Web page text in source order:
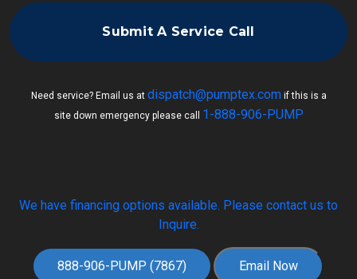
Submit A Service Call
Need service? Email us at dispatch@pumptex.comif this is a
site down emergency please call
1-888-906-PUMP
We have financing options available. Please contact us to
Inquire.
888-906-PUMP (7867) Email Now